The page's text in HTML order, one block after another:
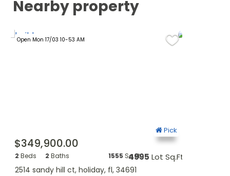
Nearby property
Open Mon 17/03 10-53 AM
$349,900.00
Pick
2 Beds 2 Baths 1555 Sq.Ft.
4995 Lot Sq.Ft.
2514 sandy hill ct, holiday, fl, 34691